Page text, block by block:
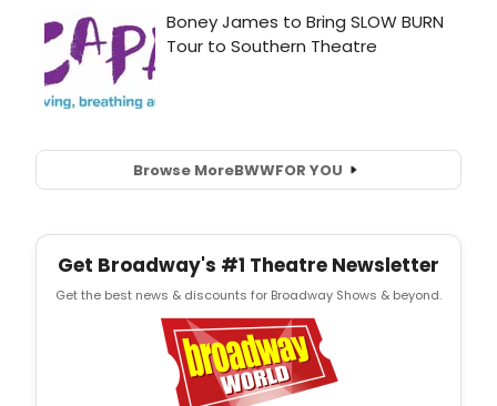
Browse MoreBWWFOR YOU
Get Broadway's #1 Theatre Newsletter
Get the best news & discounts for Broadway Shows & beyond.